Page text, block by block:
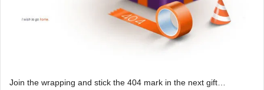
Join the wrapping and stick the 404 mark in the next gift…